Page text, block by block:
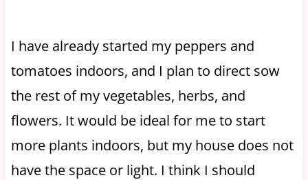
I have already started my peppers and
tomatoes indoors, and I plan to direct sow
the rest of my vegetables, herbs, and
flowers. It would be ideal for me to start
more plants indoors, but my house does not
have the space or light. I think I should